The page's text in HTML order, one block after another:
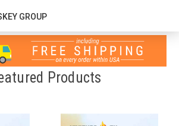
GROUP
Products